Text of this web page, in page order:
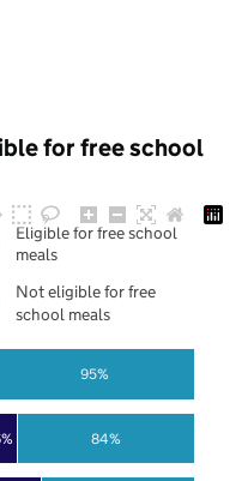
for free school
84%
95%
Eligible for free school
meals
Not eligible for free
school meals